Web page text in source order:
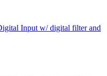
Input w/ digital filter and